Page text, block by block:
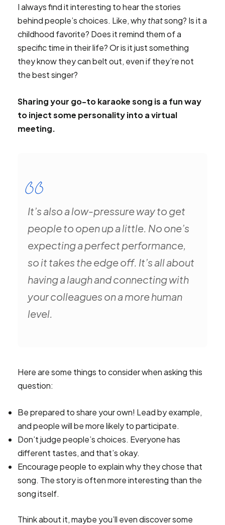
I always find it interesting to hear the stories
behind people’s choices. Like, whythatsong? Is it a
childhood favorite? Does it remind them of a
specific time in their life? Or is it just something
they know they can belt out, even if they’re not
the best singer?
Sharing your go-to karaoke song is a fun way
to inject some personality into a virtual
meeting.
It’s also a low-pressure way to get
people to open up a little. No one’s
expecting a perfect performance,
so it takes the edge off. It’s all about
having a laugh and connecting with
your colleagues on a more human
level.
Here are some things to consider when asking this
question:
Be prepared to share your own! Lead by example,
and people will be more likely to participate.
Don’t judge people’s choices. Everyone has
different tastes, and that’s okay.
Encourage people to explain why they chose that
song. The story is often more interesting than the
song itself.
Think about it, maybe you’ll even discover some